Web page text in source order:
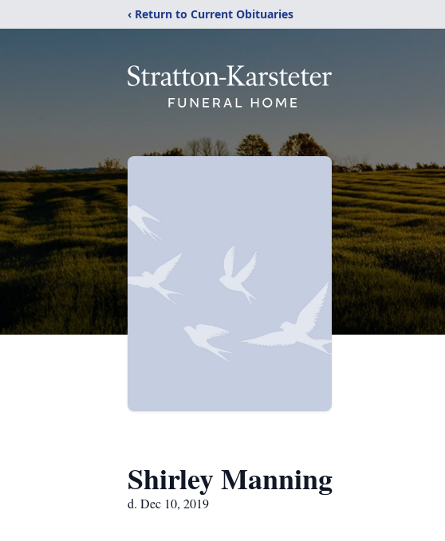
‹ Return to Current Obituaries
Shirley Manning
d. Dec 10, 2019